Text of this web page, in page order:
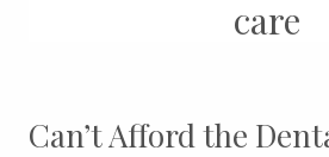
care
Can’t Afford the